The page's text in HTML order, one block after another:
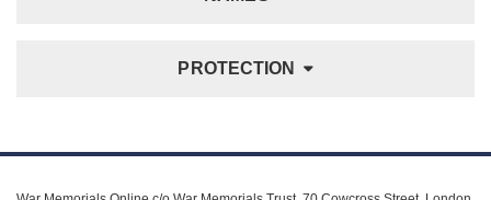
PROTECTION